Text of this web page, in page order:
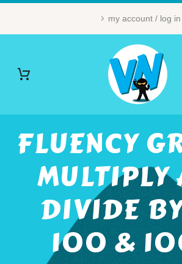
my account / log in
FLUENCY
MULTIPLY
DIVIDE
100 &